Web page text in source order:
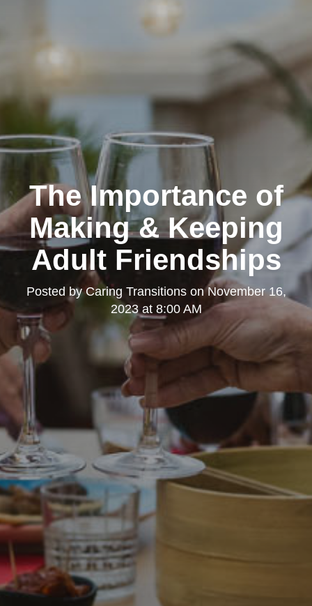
The Importance of
Making & Keeping
Adult Friendships
Posted byCaring TransitionsonNovember 16,
2023 at 8:00 AM